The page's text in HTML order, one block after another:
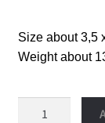
Size about 3,5
Weight about